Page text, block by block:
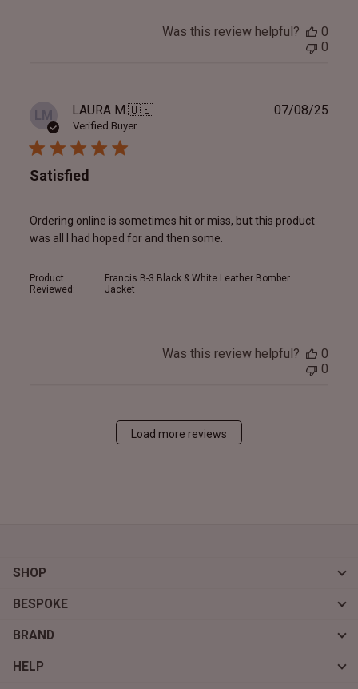
Was this review helpful?
0
0
LM LAURA M.🇺🇸
Verified Buyer
Satisfied
Ordering online is sometimes hit or miss, but this product
was all I had hoped for and then some.
Product
Reviewed:
Francis B-3 Black & White Leather Bomber
Jacket
07/08/25
Was this review helpful?
0
0
Load more reviews
SHOP
BESPOKE
BRAND
HELP